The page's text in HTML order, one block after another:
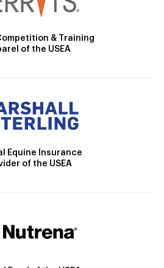
& Training
of the USEA
Equine Insurance
of the USEA